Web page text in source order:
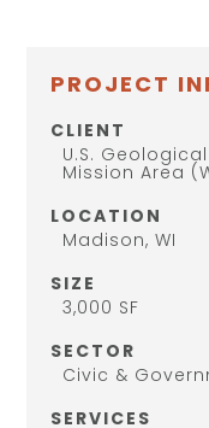
PROJECT
CLIENT
U.S.
Mission Area
LOCATION
Madison, WI
SIZE
3,000 SF
SECTOR
Civic &
SERVICES